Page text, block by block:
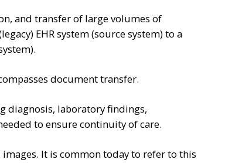
and transfer of large volumes of
EHR system (source system) to a
document transfer.
diagnosis, laboratory findings,
to ensure continuity of care.
It is common today to refer to this